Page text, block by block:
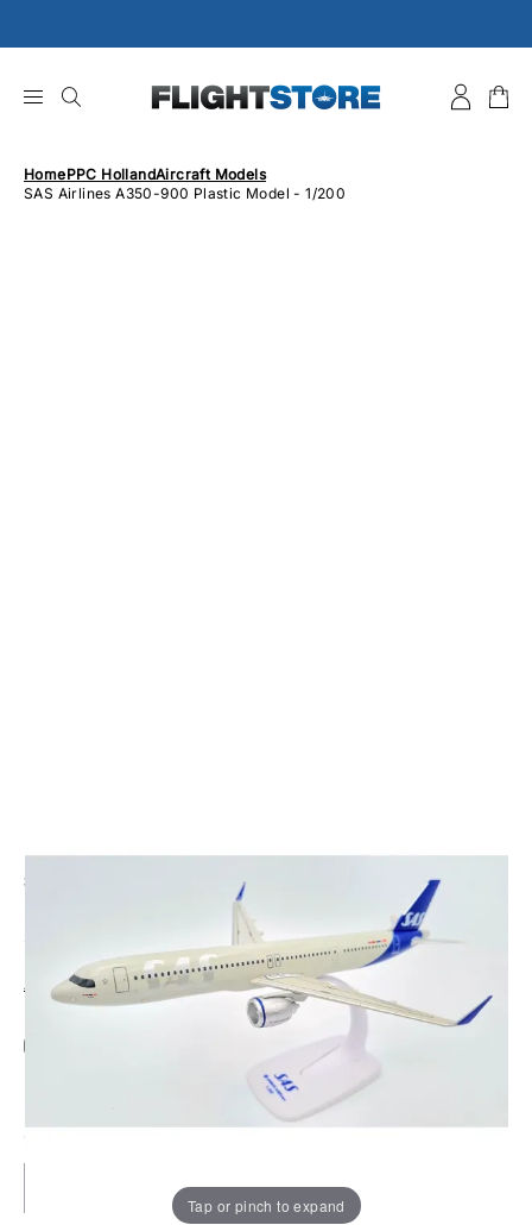
to
HomePPC HollandAircraft Models
SAS Airlines A350-900 Plastic Model - 1/200
Tap or pinch to expand
£26.95
Aircraft Scale Models Size Guide
Make someone special smile starting from - £5.95
ONLY 3 IN STOCK